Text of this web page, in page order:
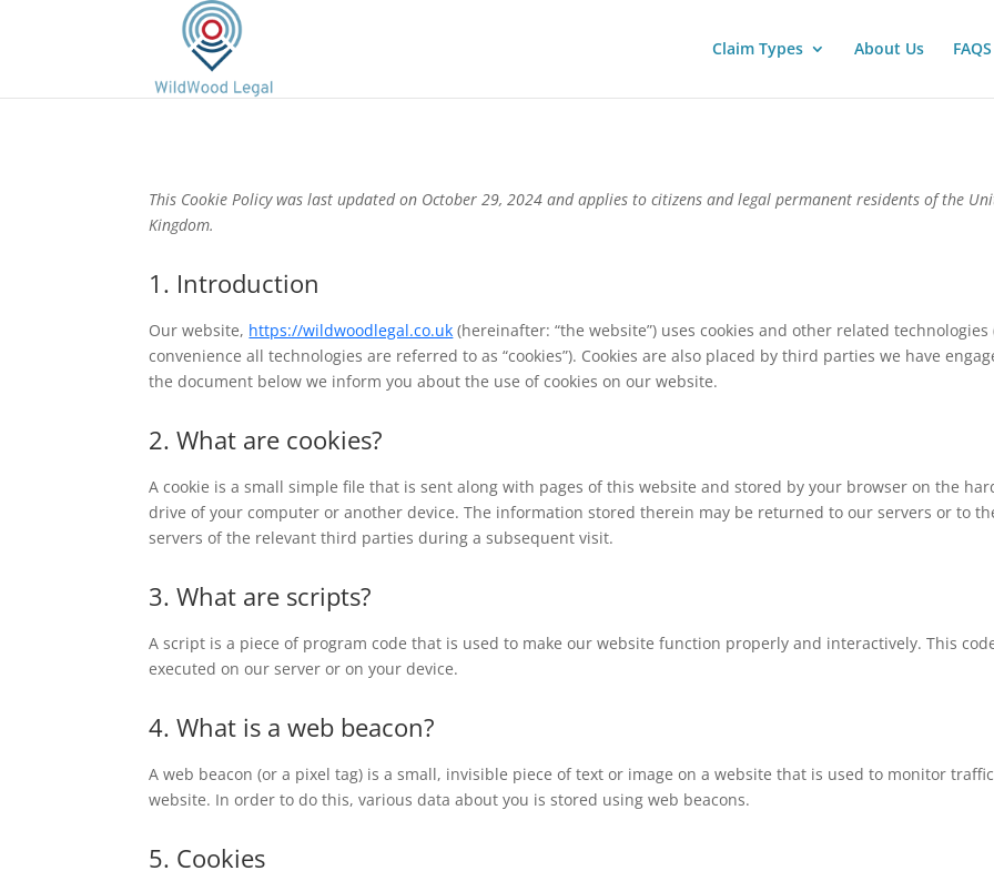
Claim Types About Us FAQS
This Cookie Policy was last updated on October 29, 2024 and applies to citizens and legal permanent residents of the
Kingdom.
1. Introduction
Our website, https://wildwoodlegal.co.uk (hereinafter: “the website”) uses cookies and other related technologies
convenience all technologies are referred to as “cookies”). Cookies are also placed by third parties we have
the document below we inform you about the use of cookies on our website.
2. What are cookies?
A cookie is a small simple file that is sent along with pages of this website and stored by your browser on the
drive of your computer or another device. The information stored therein may be returned to our servers or to
servers of the relevant third parties during a subsequent visit.
3. What are scripts?
A script is a piece of program code that is used to make our website function properly and interactively. This
executed on our server or on your device.
4. What is a web beacon?
A web beacon (or a pixel tag) is a small, invisible piece of text or image on a website that is used to monitor
website. In order to do this, various data about you is stored using web beacons.
5. Cookies